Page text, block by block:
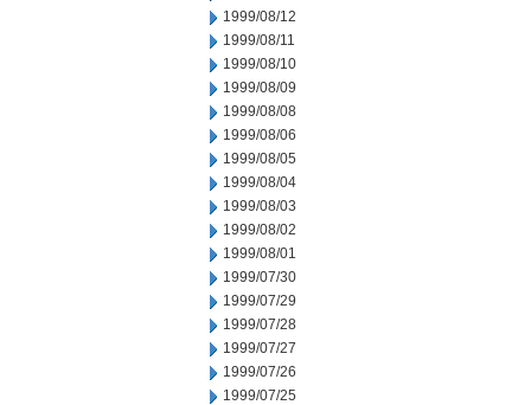
1999/08/12
1999/08/11
1999/08/10
1999/08/09
1999/08/08
1999/08/06
1999/08/05
1999/08/04
1999/08/03
1999/08/02
1999/08/01
1999/07/30
1999/07/29
1999/07/28
1999/07/27
1999/07/26
1999/07/25